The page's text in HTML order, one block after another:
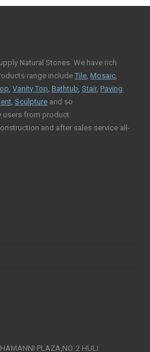
Natural Stones. We have rich
range includeTile ,Mosaic
,Vanity Top ,Bathtub ,Stair,Paving
,Sculpture and so
users from product
and after sales service all-
PLAZA,NO. 2 HULI